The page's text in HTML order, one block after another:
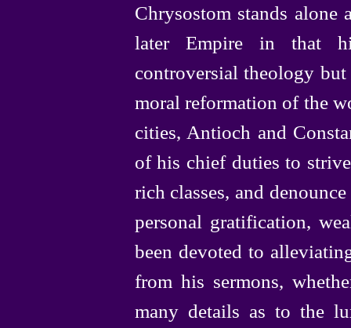
Chrysostom stands alone
later Empire in that
controversial theology
moral reformation of the
cities, Antioch and
of his chief duties to
rich classes, and
personal gratification,
been devoted to
from his sermons,
many details as to the